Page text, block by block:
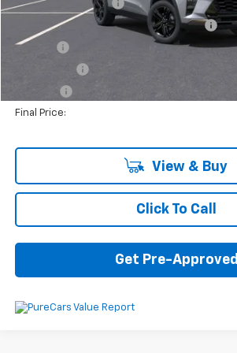
Documentation Fee
Computerized Vehicle Registration Fee
Title Fee
Final Price:
View & Buy
Click To Call
Get Pre-Approved